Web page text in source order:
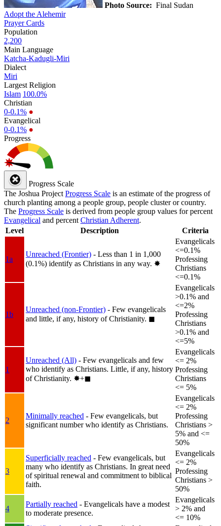
Photo Source: Final Sudan
Adopt the Alehemir
Prayer Cards
Population
2,200
Main Language
Katcha-Kadugli-Miri
Dialect
Miri
Largest Religion
Islam 100.0%
Christian
0-0.1% ●
Evangelical
0-0.1% ●
Progress
Progress Scale
The Joshua Project Progress Scale is an estimate of the progress of
church planting among a people group, people cluster or country.
The Progress Scale is derived from people group values for percent
Evangelical and percent Christian Adherent.
Level
Description Criteria
1a
Unreached (Frontier) - Less than 1 in 1,000
(0.1%) identify as Christians in any way. ✸︎
Evangelicals
<=0.1%
Professing
Christians
<=0.1%
1b
Unreached (non-Frontier) - Few evangelicals
and little, if any, history of Christianity. ◼︎
Evangelicals
>0.1% and
<=2%
Professing
Christians
>0.1% and
<=5%
1
Unreached (All) - Few evangelicals and few
who identify as Christians. Little, if any, history
of Christianity. ✸︎+◼︎
Evangelicals
<= 2%
Professing
Christians
<= 5%
2
Minimally reached - Few evangelicals, but
significant number who identify as Christians.
Evangelicals
<= 2%
Professing
Christians >
5% and <=
50%
3
Superficially reached - Few evangelicals, but
many who identify as Christians. In great need
of spiritual renewal and commitment to biblical
faith.
Evangelicals
<= 2%
Professing
Christians >
50%
4
Partially reached - Evangelicals have a modest
to moderate presence.
Evangelicals
> 2% and
<= 10%